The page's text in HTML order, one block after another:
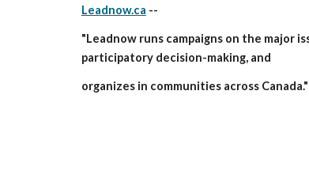
Leadnow.ca --
"Leadnow runs campaigns on the major
participatory decision-making, and
organizes in communities across Canada."